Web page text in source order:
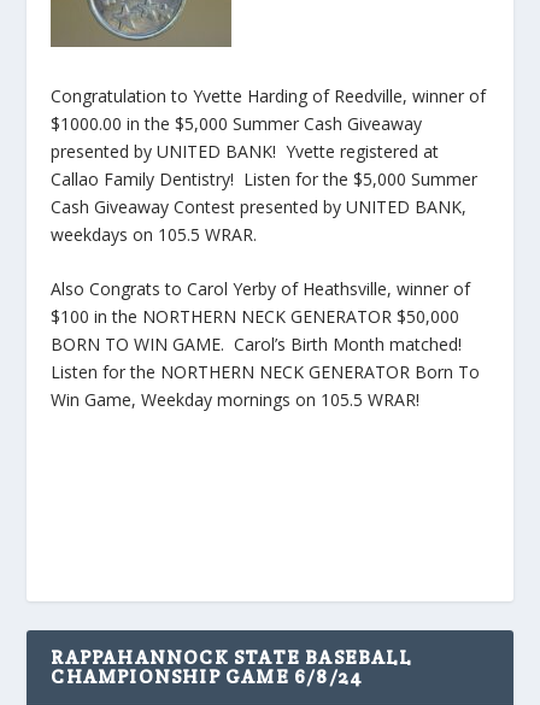
Congratulation to Yvette Harding of Reedville, winner of
$1000.00 in the $5,000 Summer Cash Giveaway
presented by UNITED BANK! Yvette registered at
Callao Family Dentistry! Listen for the $5,000 Summer
Cash Giveaway Contest presented by UNITED BANK,
weekdays on 105.5 WRAR.
Also Congrats to Carol Yerby of Heathsville, winner of
$100 in the NORTHERN NECK GENERATOR $50,000
BORN TO WIN GAME. Carol’s Birth Month matched!
Listen for the NORTHERN NECK GENERATOR Born To
Win Game, Weekday mornings on 105.5 WRAR!
RAPPAHANNOCK STATE BASEBALL
CHAMPIONSHIP GAME 6/8/24